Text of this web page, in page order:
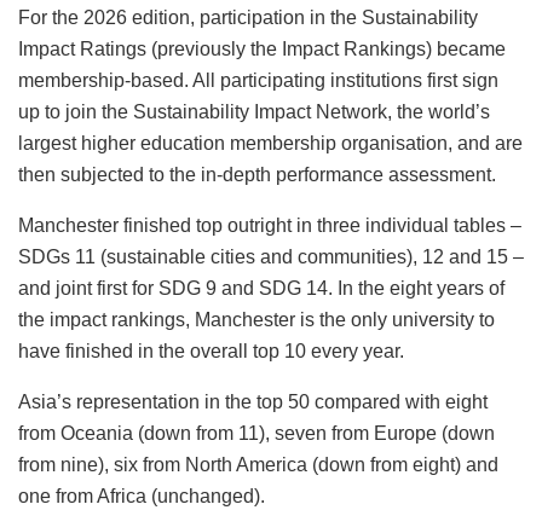
For the 2026 edition, participation in the Sustainability
Impact Ratings (previously the Impact Rankings) became
membership-based. All participating institutions first sign
up to join the Sustainability Impact Network, the world’s
largest higher education membership organisation, and are
then subjected to the in-depth performance assessment.
Manchester finished top outright in three individual tables –
SDGs 11 (sustainable cities and communities), 12 and 15 –
and joint first for SDG 9 and SDG 14. In the eight years of
the impact rankings, Manchester is the only university to
have finished in the overall top 10 every year.
Asia’s representation in the top 50 compared with eight
from Oceania (down from 11), seven from Europe (down
from nine), six from North America (down from eight) and
one from Africa (unchanged).